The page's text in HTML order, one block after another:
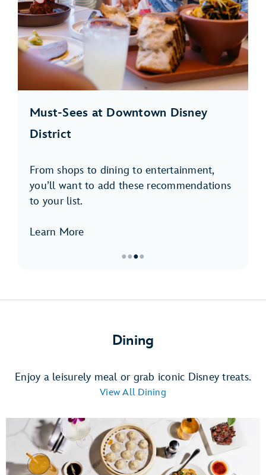
Must-Sees at Downtown Disney
District
From shops to dining to entertainment,
you’ll want to add these recommendations
to your list.
Learn More
Downtown
●●●●
Dining
Enjoy a leisurely meal or grab iconic Disney treats.
View All Dining